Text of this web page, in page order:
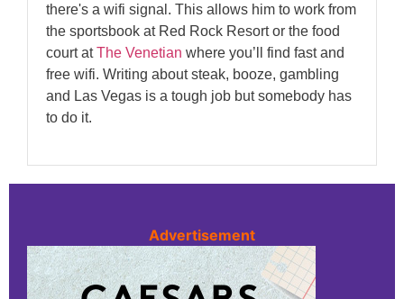
Advertisement
there's a wifi signal. This allows him to work from
the sportsbook at Red Rock Resort or the food
court atThe Venetian where you’ll find fast and
free wifi. Writing about steak, booze, gambling
and Las Vegas is a tough job but somebody has
to do it.